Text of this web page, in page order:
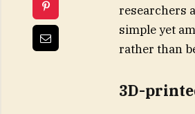
researchers
simple yet
rather than
3D-